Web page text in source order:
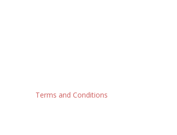
Terms and Conditions